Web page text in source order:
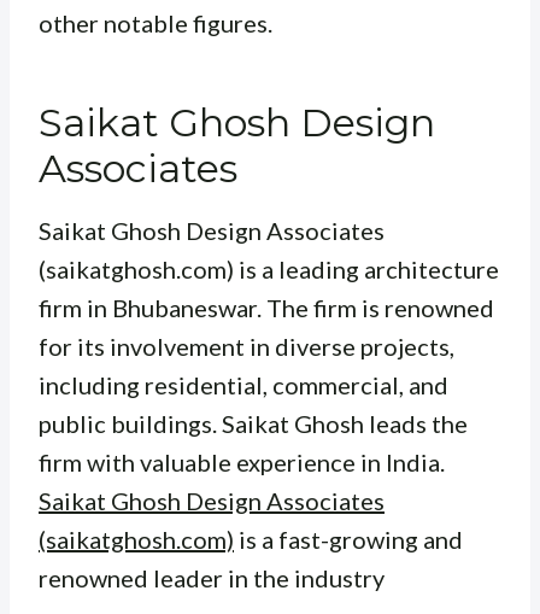
other notable figures.
Saikat Ghosh Design
Associates
Saikat Ghosh Design Associates
(saikatghosh.com) is a leading architecture
firm in Bhubaneswar. The firm is renowned
for its involvement in diverse projects,
including residential, commercial, and
public buildings. Saikat Ghosh leads the
firm with valuable experience in India.
Saikat Ghosh Design Associates
(saikatghosh.com) is a fast-growing and
renowned leader in the industry